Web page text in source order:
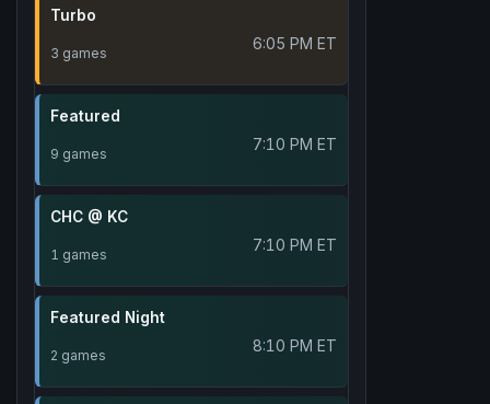
Turbo
3 games 6:05 PM ET
Featured
9 games 7:10 PM ET
CHC @ KC
1 games 7:10 PM ET
Featured Night
2 games 8:10 PM ET